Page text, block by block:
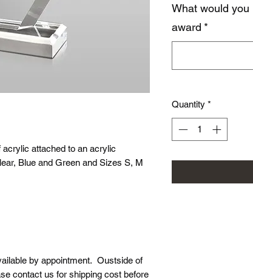
attached to an acrylic
Blue and Green and Sizes S, M
by appointment. Oustside of
contact us for shipping cost before
What would
award *
Quantity *